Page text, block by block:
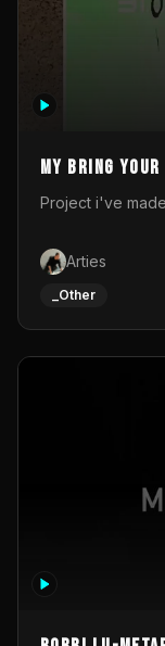
My Bring your
Entry
Project i've
Arties
_Other